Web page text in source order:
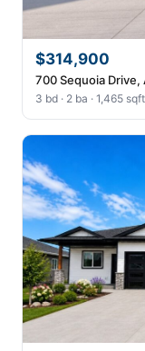
$314,900
700 Sequoia
3 bd · 2 ba · 1,465 sqft